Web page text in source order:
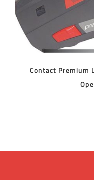
Contact Premium